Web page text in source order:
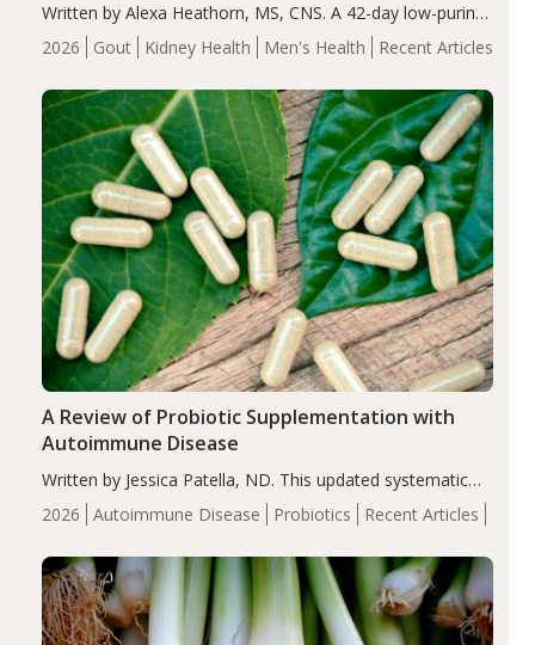
2026 Gout Kidney Health Men's Health Recent Articles
Written by Alexa Heathorn, MS, CNS. A 42-day low-purine,
energy-restricted, balanced diet significantly reduced
serum uric acid levels, improved body composition, and
compared…
2026 Autoimmune Disease Probiotics Recent Articles
A Review of Probiotic Supplementation with
Autoimmune Disease
Written by Jessica Patella, ND. This updated systematic
review suggests that probiotic supplementation may help
reduce inflammation in individuals with autoimmune
of the…